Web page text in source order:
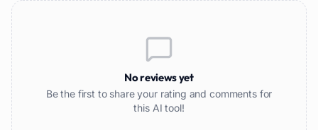
No reviews yet
Be the first to share your rating and comments for
this AI tool!